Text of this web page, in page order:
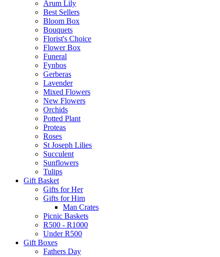
Arum Lily
Best Sellers
Bloom Box
Bouquets
Florist's Choice
Flower Box
Funeral
Fynbos
Gerberas
Lavender
Mixed Flowers
New Flowers
Orchids
Potted Plant
Proteas
Roses
St Joseph Lilies
Succulent
Sunflowers
Tulips
Gift Basket
Gifts for Her
Gifts for Him
Man Crates
Picnic Baskets
R500 - R1000
Under R500
Gift Boxes
Fathers Day